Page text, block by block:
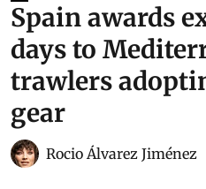
Spain awards
days to
trawlers
gear
Rocio Álvarez Jiménez